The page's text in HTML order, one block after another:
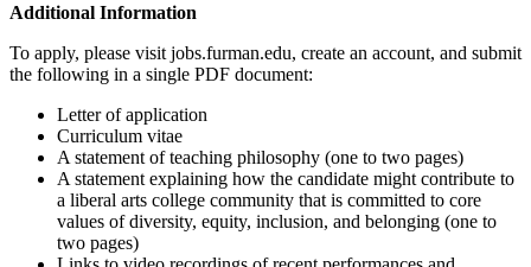
Additional Information
To apply, please visit jobs.furman.edu, create an account, and submit
the following in a single PDF document:
Letter of application
Curriculum vitae
A statement of teaching philosophy (one to two pages)
A statement explaining how the candidate might contribute to
a liberal arts college community that is committed to core
values of diversity, equity, inclusion, and belonging (one to
two pages)